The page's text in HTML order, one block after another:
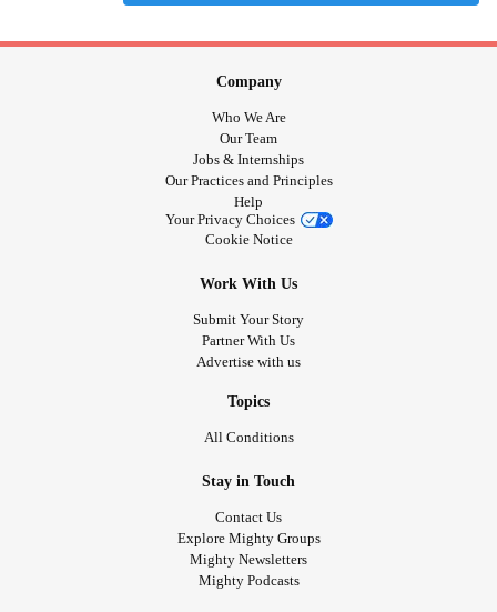
Company
Who We Are
Our Team
Jobs & Internships
Our Practices and Principles
Help
Your Privacy Choices
Cookie Notice
Work With Us
Submit Your Story
Partner With Us
Advertise with us
Topics
All Conditions
Stay in Touch
Contact Us
Explore Mighty Groups
Mighty Newsletters
Mighty Podcasts